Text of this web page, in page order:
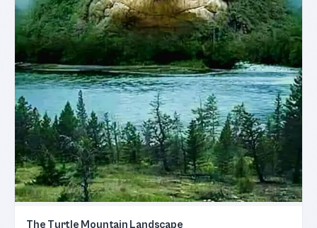
The Turtle Mountain Landscape